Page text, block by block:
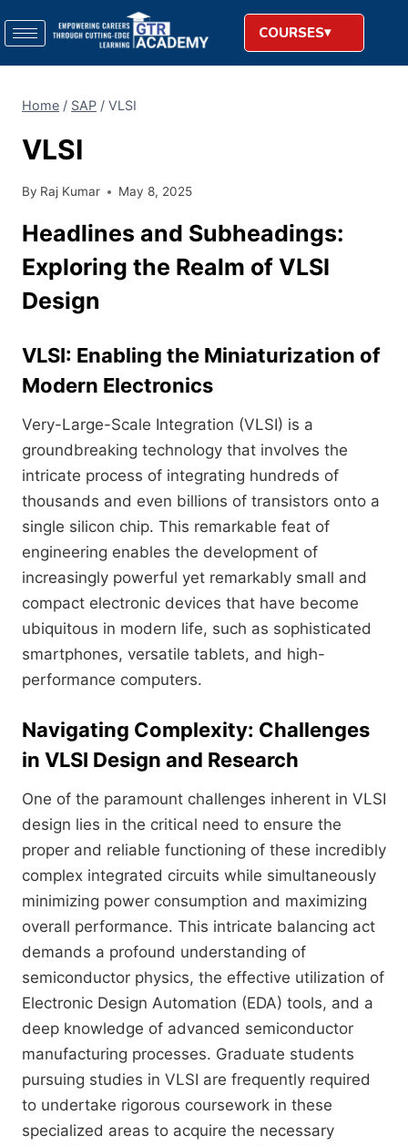
COURSES
Home / SAP / VLSI
VLSI
By Raj Kumar May 8, 2025
Headlines and Subheadings:
Exploring the Realm of VLSI
Design
VLSI: Enabling the Miniaturization of
Modern Electronics
Very-Large-Scale Integration (VLSI) is a
groundbreaking technology that involves the
intricate process of integrating hundreds of
thousands and even billions of transistors onto a
single silicon chip. This remarkable feat of
engineering enables the development of
increasingly powerful yet remarkably small and
compact electronic devices that have become
ubiquitous in modern life, such as sophisticated
smartphones, versatile tablets, and high-
performance computers.
Navigating Complexity: Challenges
in VLSI Design and Research
One of the paramount challenges inherent in VLSI
design lies in the critical need to ensure the
proper and reliable functioning of these incredibly
complex integrated circuits while simultaneously
minimizing power consumption and maximizing
overall performance. This intricate balancing act
demands a profound understanding of
semiconductor physics, the effective utilization of
Electronic Design Automation (EDA) tools, and a
deep knowledge of advanced semiconductor
manufacturing processes. Graduate students
pursuing studies in VLSI are frequently required
to undertake rigorous coursework in these
specialized areas to acquire the necessary